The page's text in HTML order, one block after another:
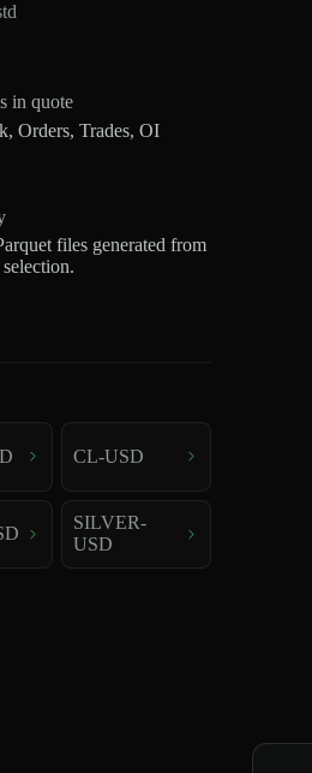
in quote
Orders, Trades, OI
files generated from
CL-USD
SILVER-
USD